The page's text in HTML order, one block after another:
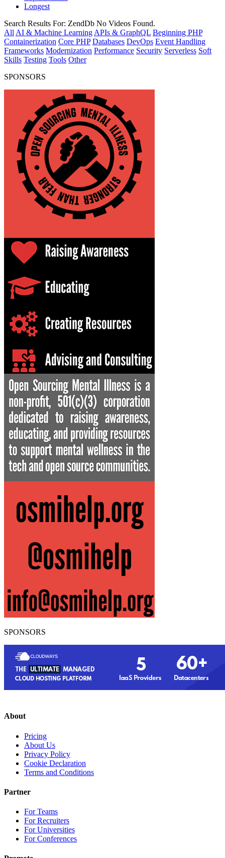
Longest
Search Results For: ZendDb No Videos Found.
All AI & Machine Learning APIs & GraphQL Beginning PHP
Containerization Core PHP Databases DevOps Event Handling
Frameworks Modernization Performance Security Serverless Soft
Skills Testing Tools Other
SPONSORS
SPONSORS
About
Pricing
About Us
Privacy Policy
Cookie Declaration
Terms and Conditions
Partner
For Teams
For Recruiters
For Universities
For Conferences